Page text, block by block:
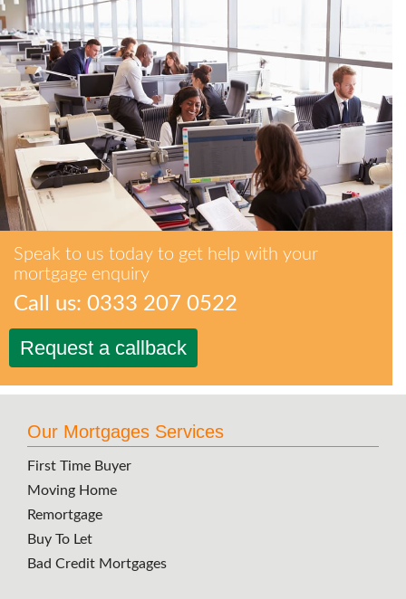
Speak to us today to get help with your
mortgage enquiry
Call us: 0333 207 0522
Request a callback
Our Mortgages Services
First Time Buyer
Moving Home
Remortgage
Buy To Let
Bad Credit Mortgages